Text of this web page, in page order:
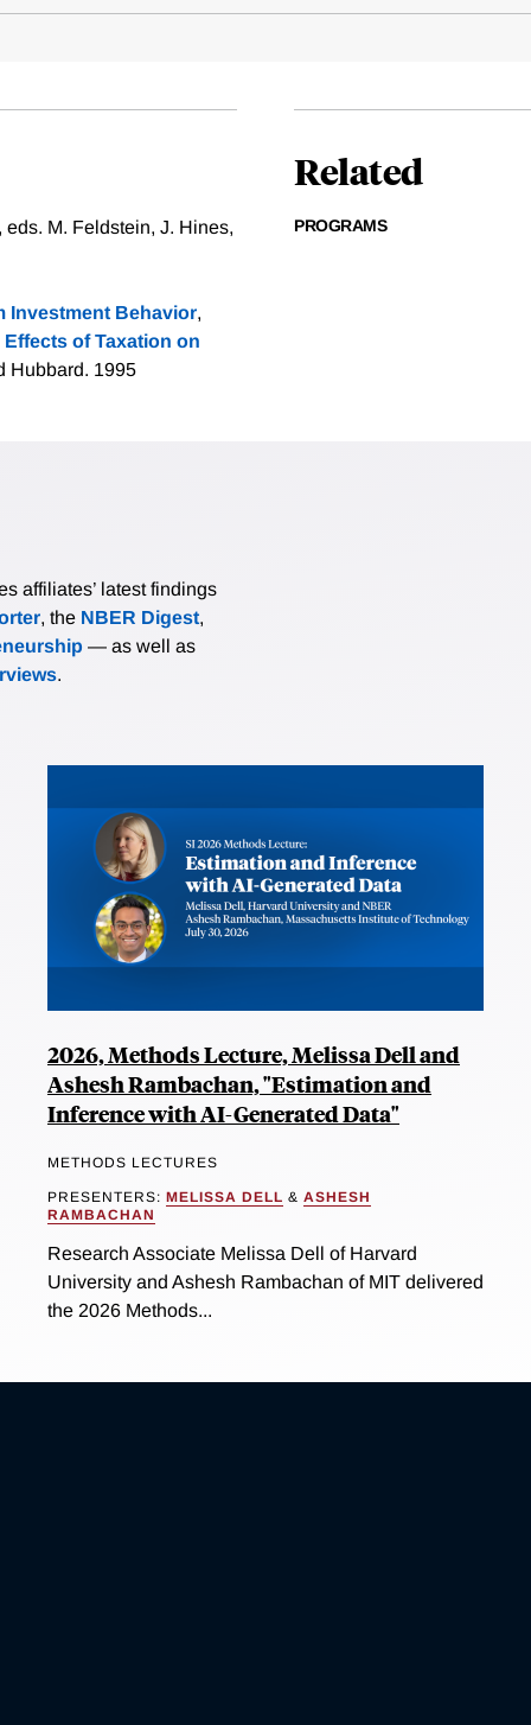
M. Feldstein, J. Hines,
Investment Behavior,
Effects of Taxation on
Hubbard. 1995
Related
PROGRAMS
affiliates’ latest findings
, the NBER Digest,
— as well as
.
2026, Methods Lecture, Melissa Dell and
Ashesh Rambachan, "Estimation and
Inference with AI-Generated Data"
METHODS LECTURES
PRESENTERS: MELISSA DELL & ASHESH
RAMBACHAN
Research Associate Melissa Dell of Harvard
University and Ashesh Rambachan of MIT delivered
the 2026 Methods...